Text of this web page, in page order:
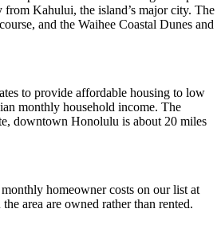
Kahului, the island’s major city. The
and the Waihee Coastal Dunes and
to provide affordable housing to low
monthly household income. The
downtown Honolulu is about 20 miles
homeowner costs on our list at
area are owned rather than rented.